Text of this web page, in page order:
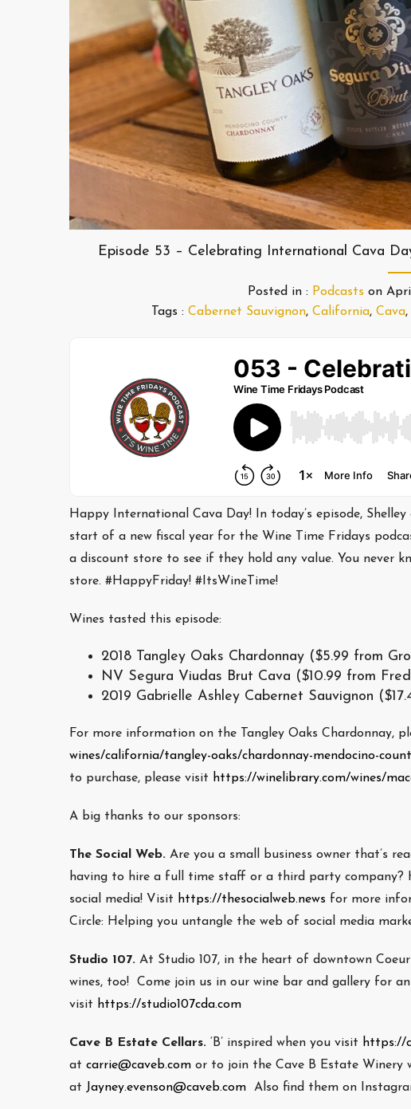
Episode 53 – Celebrating International Cava
Posted in : Podcasts on
Tags : Cabernet Sauvignon, California, Cava,
Happy International Cava Day! In today’s episode,
start of a new fiscal year for the Wine Time Fridays
a discount store to see if they hold any value. You never
store. #HappyFriday! #ItsWineTime!
Wines tasted this episode:
2018 Tangley Oaks Chardonnay ($5.99 from
NV Segura Viudas Brut Cava ($10.99 from
2019 Gabrielle Ashley Cabernet Sauvignon
For more information on the Tangley Oaks Chardonnay,
wines/california/tangley-oaks/chardonnay-mendocino-
to purchase, please visit https://winelibrary.com/wines/
A big thanks to our sponsors:
The Social Web. Are you a small business owner that’s
having to hire a full time staff or a third party company?
social media! Visit https://thesocialweb.news for more
Circle: Helping you untangle the web of social media
Studio 107. At Studio 107, in the heart of downtown
wines, too! Come join us in our wine bar and gallery for
visit https://studio107cda.com
Cave B Estate Cellars. ‘B’ inspired when you visit https://
at carrie@caveb.com or to join the Cave B Estate Winery
at Jayney.evenson@caveb.com Also find them on